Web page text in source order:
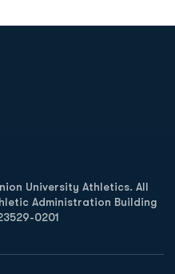
University Athletics. All
Administration Building
0201